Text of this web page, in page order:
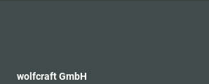
wolfcraft GmbH